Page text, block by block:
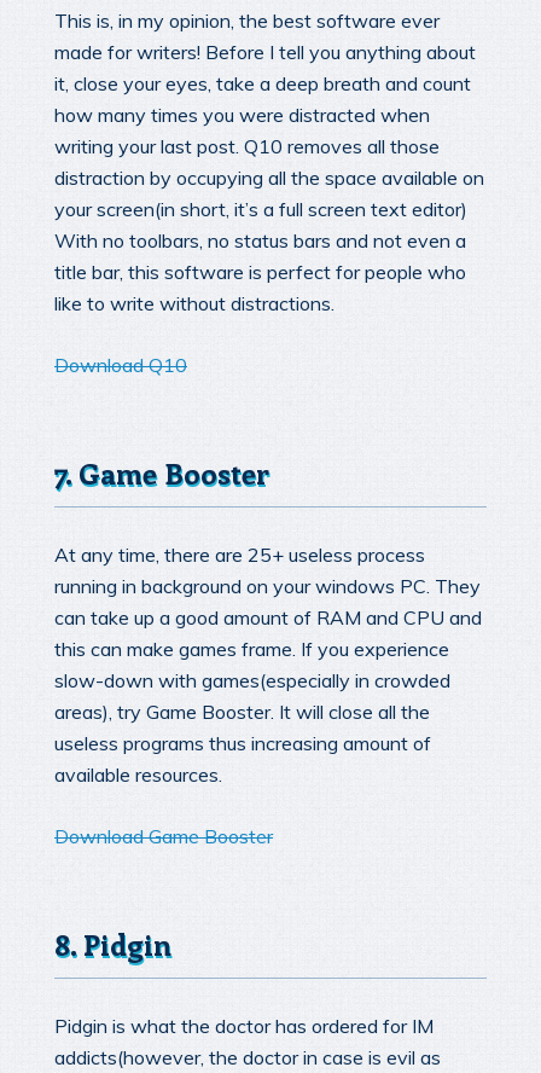
This is, in my opinion, the best software ever
made for writers! Before I tell you anything about
it, close your eyes, take a deep breath and count
how many times you were distracted when
writing your last post. Q10 removes all those
distraction by occupying all the space available on
your screen(in short, it’s a full screen text editor)
With no toolbars, no status bars and not even a
title bar, this software is perfect for people who
like to write without distractions.
Download Q10
7. Game Booster
At any time, there are 25+ useless process
running in background on your windows PC. They
can take up a good amount of RAM and CPU and
this can make games frame. If you experience
slow-down with games(especially in crowded
areas), try Game Booster. It will close all the
useless programs thus increasing amount of
available resources.
Download Game Booster
8. Pidgin
Pidgin is what the doctor has ordered for IM
addicts(however, the doctor in case is evil as